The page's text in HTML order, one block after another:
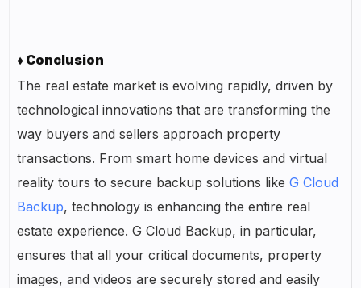
♦ Conclusion
The real estate market is evolving rapidly, driven by
technological innovations that are transforming the
way buyers and sellers approach property
transactions. From smart home devices and virtual
reality tours to secure backup solutions likeG Cloud
Backup, technology is enhancing the entire real
estate experience. G Cloud Backup, in particular,
ensures that all your critical documents, property
images, and videos are securely stored and easily